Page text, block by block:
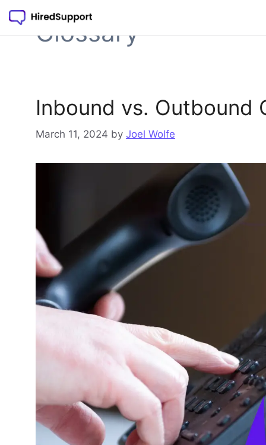
Glossary
Inbound vs. Outbound
March 11, 2024 by Joel Wolfe